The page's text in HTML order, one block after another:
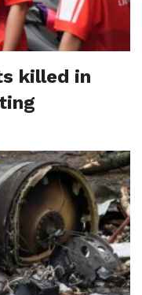
killed in